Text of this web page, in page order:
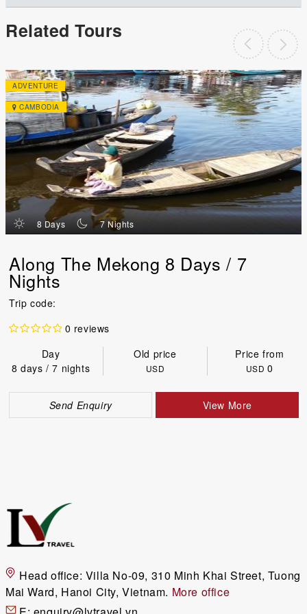
Related Tours
ADVENTURE
CAMBODIA
d 8 Days n 7 Nights
Along The Mekong 8 Days / 7
Nights
Trip code:
0 reviews
Day
Old price
Price from
8 days / 7 nights
USD USD0
Send Enquiry View More
Head office: Villa No-09, 310 Minh Khai Street, Tuong
Mai Ward, Hanoi City, Vietnam. More office